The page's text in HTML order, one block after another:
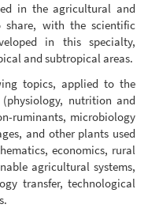
in the agricultural and
with the scientific
in this specialty,
and subtropical areas.
topics, applied to the
nutrition and
ruminants, microbiology
and other plants used
economics, rural
agricultural systems,
transfer, technological